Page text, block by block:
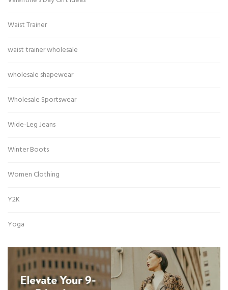
Waist Trainer
waist trainer wholesale
wholesale shapewear
Wholesale Sportswear
Wide-Leg Jeans
Winter Boots
Women Clothing
Y2K
Yoga